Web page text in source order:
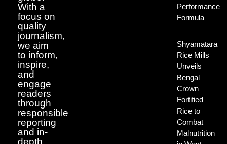
With a
focus on
quality
journalism,
we aim
to inform,
inspire,
and
engage
readers
through
responsible
reporting
and in-
Performance
Formula
Shyamatara
Rice Mills
Unveils
Bengal
Crown
Fortified
Rice to
Combat
Malnutrition